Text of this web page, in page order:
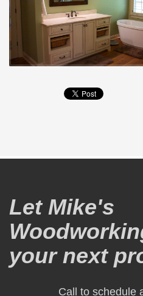
Let Mike's
your next
Call to schedule